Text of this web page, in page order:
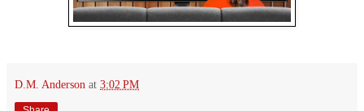
D.M. Anderson at 3:02 PM